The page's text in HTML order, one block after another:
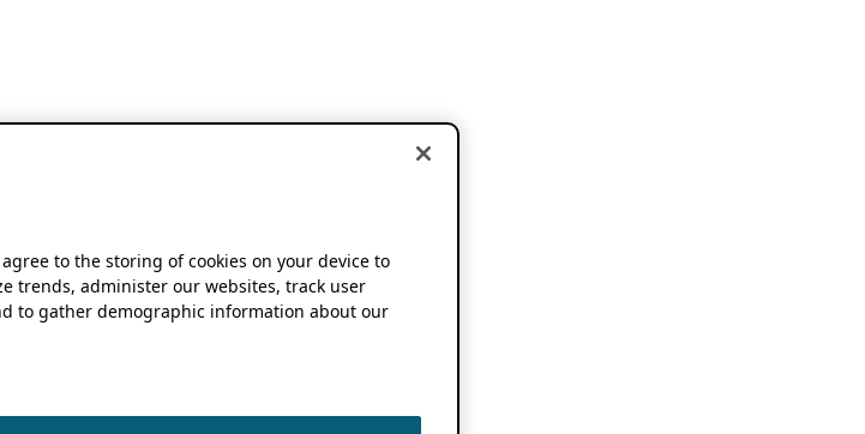
agree to the storing of cookies on your device to
trends, administer our websites, track user
to gather demographic information about our